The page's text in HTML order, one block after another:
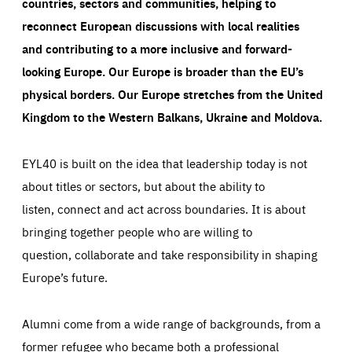
reconnect European discussions with local realities
and contributing to a more inclusive and forward-
looking Europe.Our Europe is broader than the EU’s
physical borders. Our Europe stretches from the United
Kingdom to the Western Balkans, Ukraine and Moldova.
EYL40 is built on the idea that leadership today is not
about titles or sectors, but about the ability to
listen, connect and act across boundaries. It is about
bringing together people who are willing to
question, collaborate and take responsibility in shaping
Europe’s future.
Alumni come from a wide range of backgrounds, from a
former refugee who became both a professional